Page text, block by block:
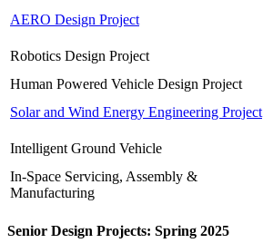
AERO Design Project
Robotics Design Project
Human Powered Vehicle Design Project
Solar and Wind Energy Engineering Project
Intelligent Ground Vehicle
In-Space Servicing, Assembly &
Manufacturing
Senior Design Projects: Spring 2025